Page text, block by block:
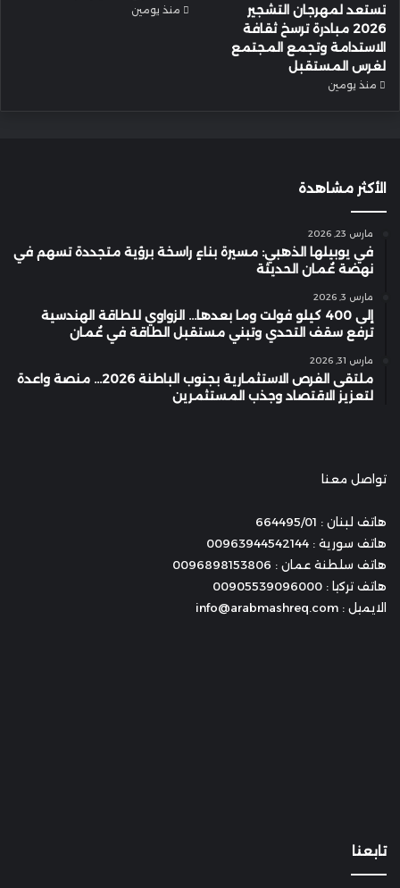
تستعد لمهرجان التشجير
2026 مبادرة ترسخ ثقافة
الاستدامة وتجمع المجتمع
لغرس المستقبل
منذ يومين
منذ يومين
الأكثر مشاهدة
مارس 23, 2026
في يوبيلها الذهبي: مسيرة بناءٍ راسخة برؤية متجددة تسهم في
نهضة عُمان الحديثة
مارس 3, 2026
إلى 400 كيلو فولت وما بعدها… الزواوي للطاقة الهندسية
ترفع سقف التحدي وتبني مستقبل الطاقة في عُمان
مارس 31, 2026
ملتقى الفرص الاستثمارية بجنوب الباطنة 2026… منصة واعدة
لتعزيز الاقتصاد وجذب المستثمرين
تواصل معنا
هاتف لبنان : 664495/01
هاتف سورية : 00963944542144
هاتف سلطنة عمان : 0096898153806
هاتف تركيا : 00905539096000
الايميل : info@arabmashreq.com
تابعنا